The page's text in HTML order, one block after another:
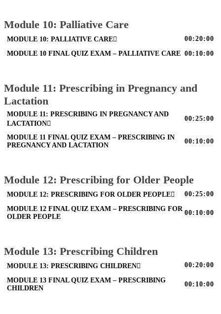
Module 10: Palliative Care
MODULE 10: PALLIATIVE CARE 00:20:00
MODULE 10 FINAL QUIZ EXAM – PALLIATIVE CARE 00:10:00
Module 11: Prescribing in Pregnancy and
Lactation
MODULE 11: PRESCRIBING IN PREGNANCY AND
LACTATION
00:25:00
MODULE 11 FINAL QUIZ EXAM – PRESCRIBING IN
PREGNANCY AND LACTATION
00:10:00
Module 12: Prescribing for Older People
MODULE 12: PRESCRIBING FOR OLDER PEOPLE 00:25:00
MODULE 12 FINAL QUIZ EXAM – PRESCRIBING FOR
OLDER PEOPLE
00:10:00
Module 13: Prescribing Children
MODULE 13: PRESCRIBING CHILDREN 00:20:00
MODULE 13 FINAL QUIZ EXAM – PRESCRIBING
CHILDREN
00:10:00